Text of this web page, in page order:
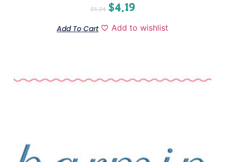
$5.24 $4.19
Add To Cart Add to wishlist